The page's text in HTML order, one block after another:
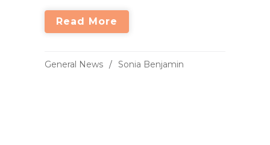
Read More
General News Sonia Benjamin